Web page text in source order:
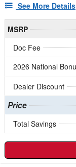
See More Details
MSRP
Doc Fee
2026 National
Dealer Discount
Price
Total Savings